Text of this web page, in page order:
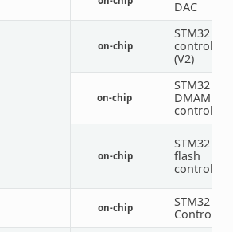
DAC
on-chip
STM32
controller
(V2)
on-chip
STM32
DMAMUX
controller
on-chip
STM32
flash
controller
on-chip
STM32
Controller